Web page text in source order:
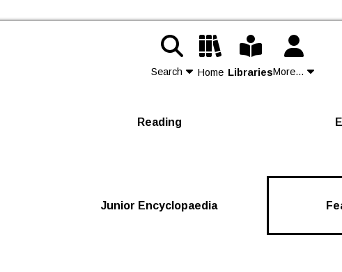
Search Home LibrariesMore...
Reading
Junior Encyclopaedia